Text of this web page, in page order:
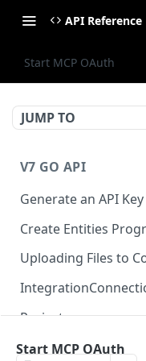
API Reference
Start MCP OAuth
JUMP TO
V7 GO API
Generate an API Key
Create Entities
Uploading Files to
List all integration
Confirm creation
Projects
Properties
McpIntegrations
Start MCP OAuth